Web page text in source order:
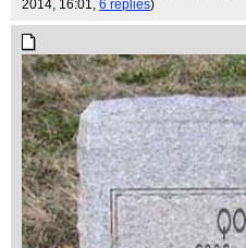
2014, 16:01, 6 replies)